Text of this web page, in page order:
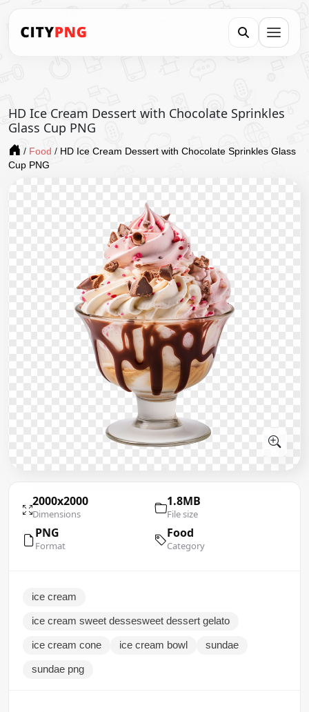
HD Ice Cream Dessert with Chocolate Sprinkles
Glass Cup PNG
/ Food / HD Ice Cream Dessert with Chocolate Sprinkles Glass
Cup PNG
2000x2000
Dimensions
1.8MB
File size
PNG
Format
Food
Category
ice cream
ice cream sweet dessesweet dessert gelato
ice cream cone ice cream bowl sundae
sundae png